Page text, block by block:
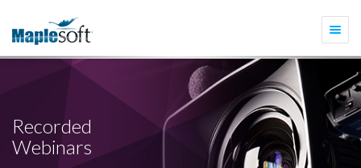
Recorded
Webinars